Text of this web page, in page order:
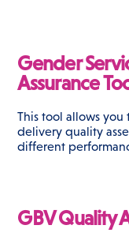
Gender
Assurance
This tool allows
delivery quality
different
GBV Quality